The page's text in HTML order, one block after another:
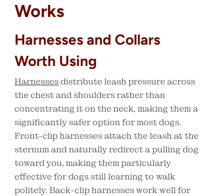
Works
Harnesses and Collars
Worth Using
Harnesses distribute leash pressure across
the chest and shoulders rather than
concentrating it on the neck, making them a
significantly safer option for most dogs.
Front-clip harnesses attach the leash at the
sternum and naturally redirect a pulling dog
toward you, making them particularly
effective for dogs still learning to walk
politely. Back-clip harnesses work well for